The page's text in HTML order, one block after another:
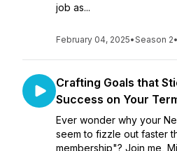
job as...
February 04, 2025•Season 2•
Crafting Goals that
Success on Your
Ever wonder why your
seem to fizzle out faster
membership"? Join me,